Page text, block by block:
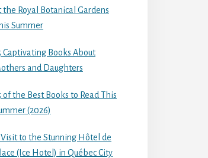
the Royal Botanical Gardens
Summer
Captivating Books About
and Daughters
of the Best Books to Read This
(2026)
to the Stunning Hôtel de
(Ice Hotel) in Québec City